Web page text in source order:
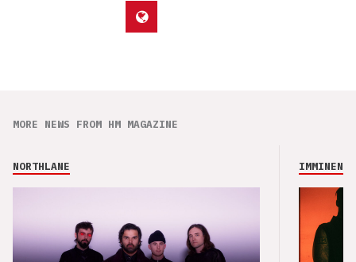
MORE NEWS FROM HM MAGAZINE
NORTHLANE IMMINENCE